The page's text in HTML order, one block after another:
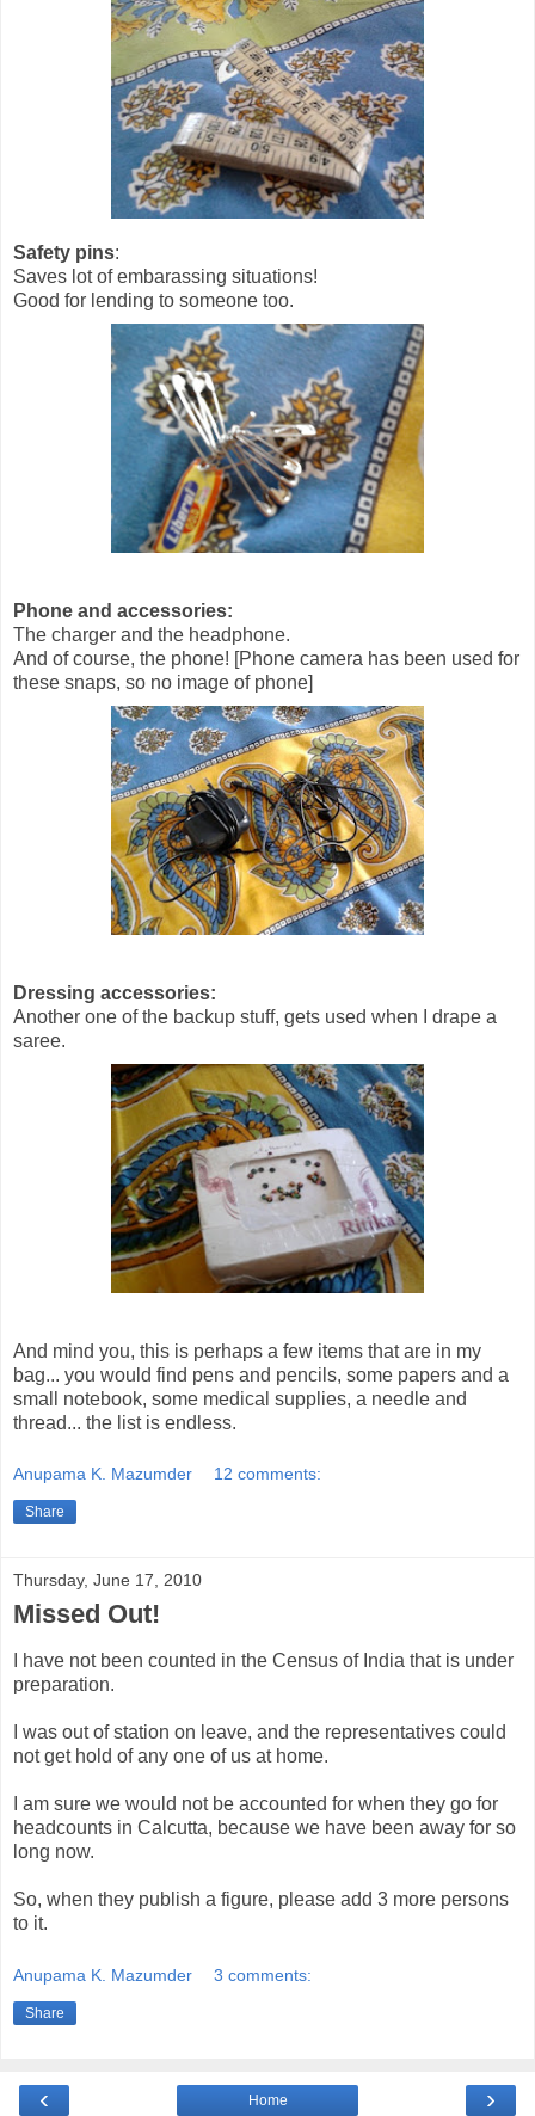
Safety pins:
Saves lot of embarassing situations!
Good for lending to someone too.
Phone and accessories:
The charger and the headphone.
And of course, the phone! [Phone camera has been used for
these snaps, so no image of phone]
Dressing accessories:
Another one of the backup stuff, gets used when I drape a
saree.
And mind you, this is perhaps a few items that are in my
bag... you would find pens and pencils, some papers and a
small notebook, some medical supplies, a needle and
thread... the list is endless.
Anupama K. Mazumder 12 comments:
Share
Thursday, June 17, 2010
Missed Out!
I have not been counted in the Census of India that is under
preparation.
I was out of station on leave, and the representatives could
not get hold of any one of us at home.
I am sure we would not be accounted for when they go for
headcounts in Calcutta, because we have been away for so
long now.
So, when they publish a figure, please add 3 more persons
to it.
Anupama K. Mazumder 3 comments:
Share
‹ ›
Home